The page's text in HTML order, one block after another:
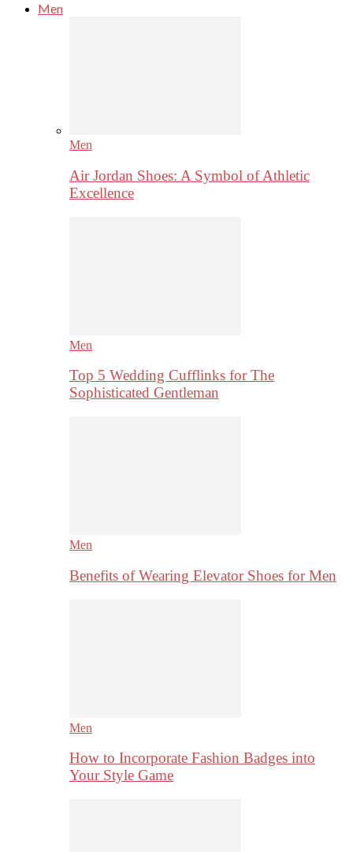
Men
Men
Air Jordan Shoes: A Symbol of Athletic
Excellence
Men
Top 5 Wedding Cufflinks for The
Sophisticated Gentleman
Men
Benefits of Wearing Elevator Shoes for Men
Men
How to Incorporate Fashion Badges into
Your Style Game